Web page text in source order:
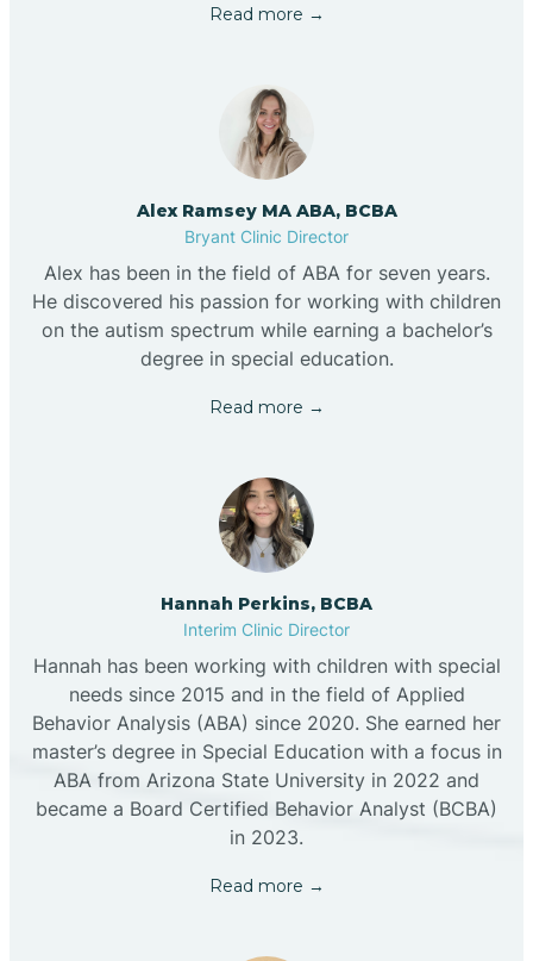
Read more →
Alex Ramsey MA ABA, BCBA
Bryant Clinic Director
Alex has been in the field of ABA for seven years.
He discovered his passion for working with children
on the autism spectrum while earning a bachelor’s
degree in special education.
Read more →
Hannah Perkins, BCBA
Interim Clinic Director
Hannah has been working with children with special
needs since 2015 and in the field of Applied
Behavior Analysis (ABA) since 2020. She earned her
master’s degree in Special Education with a focus in
ABA from Arizona State University in 2022 and
became a Board Certified Behavior Analyst (BCBA)
in 2023.
Read more →